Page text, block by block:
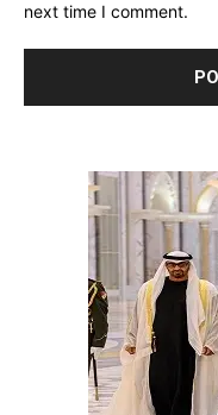
next time I comment.